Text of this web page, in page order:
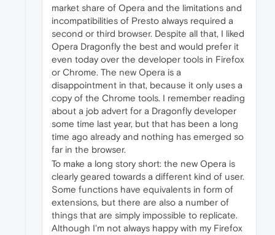
market share of Opera and the limitations and
incompatibilities of Presto always required a
second or third browser. Despite all that, I liked
Opera Dragonfly the best and would prefer it
even today over the developer tools in Firefox
or Chrome. The new Opera is a
disappointment in that, because it only uses a
copy of the Chrome tools. I remember reading
about a job advert for a Dragonfly developer
some time last year, but that has been a long
time ago already and nothing has emerged so
far in the browser.
To make a long story short: the new Opera is
clearly geared towards a different kind of user.
Some functions have equivalents in form of
extensions, but there are also a number of
things that are simply impossible to replicate.
Although I'm not always happy with my Firefox